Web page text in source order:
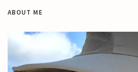
ABOUT ME